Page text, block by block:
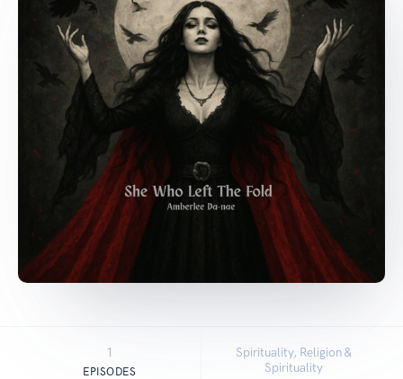
1
EPISODES
Spirituality, Religion &
Spirituality